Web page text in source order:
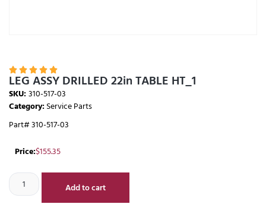
    
LEG ASSY DRILLED 22in TABLE HT_1
SKU:310-517-03
Category:Service Parts
Part# 310-517-03
Price:$155.35
Add to cart